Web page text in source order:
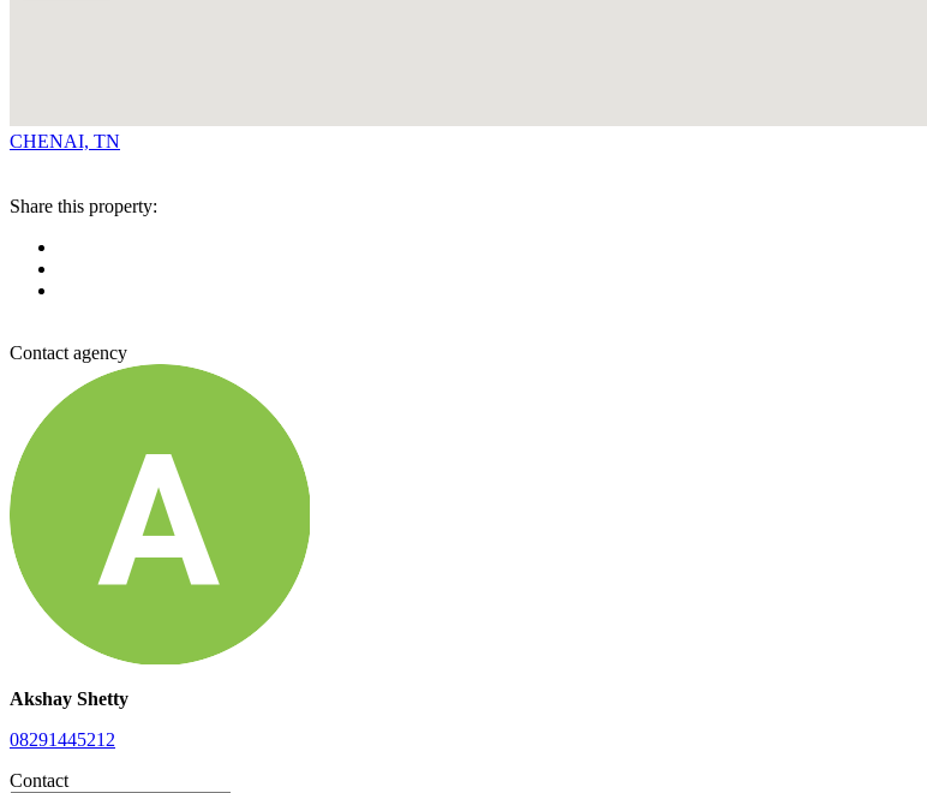
CHENAI, TN
Share this property:
Contact agency
Akshay Shetty
08291445212
Contact